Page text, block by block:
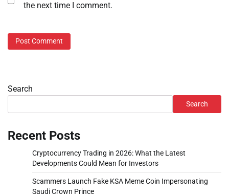
the next time I comment.
Search
Search
Recent Posts
Cryptocurrency Trading in 2026: What the Latest
Developments Could Mean for Investors
Scammers Launch Fake KSA Meme Coin Impersonating
Saudi Crown Prince